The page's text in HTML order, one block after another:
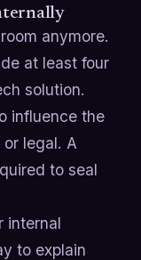
anymore.
at least four
solution.
influence the
legal. A
to seal
internal
to explain